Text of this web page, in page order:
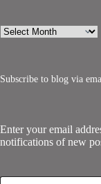
Archives
Subscribe to blog via
Enter your email
notifications of new
Type your email…